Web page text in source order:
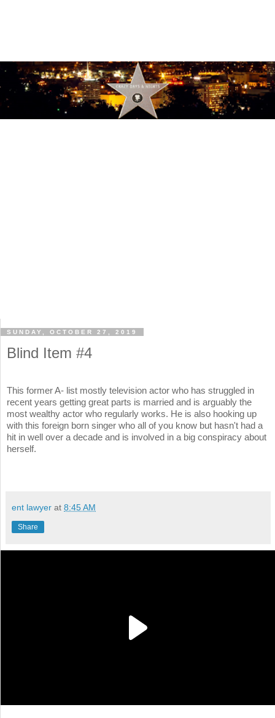
SUNDAY, OCTOBER 27, 2019
Blind Item #4
This former A- list mostly television actor who has struggled in
recent years getting great parts is married and is arguably the
most wealthy actor who regularly works. He is also hooking up
with this foreign born singer who all of you know but hasn't had a
hit in well over a decade and is involved in a big conspiracy about
herself.
ent lawyer at 8:45 AM
Share